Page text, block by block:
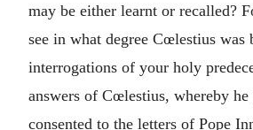
may be either learnt or recalled?
see in what degree Cœlestius was
interrogations of your holy
answers of Cœlestius, whereby he
consented to the letters of Pope